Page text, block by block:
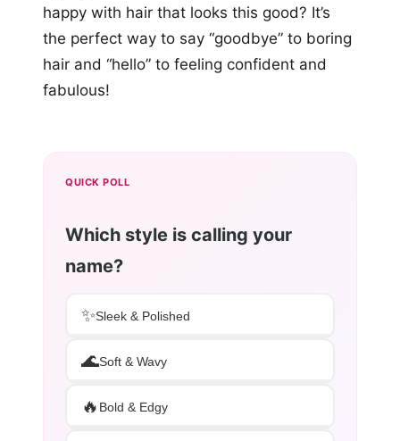
happy with hair that looks this good? It’s
the perfect way to say “goodbye” to boring
hair and “hello” to feeling confident and
fabulous!
QUICK POLL
Which style is calling your
name?
✨Sleek & Polished
🌊Soft & Wavy
🔥 Bold & Edgy